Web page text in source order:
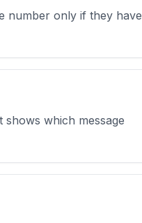
number only if they have
which message